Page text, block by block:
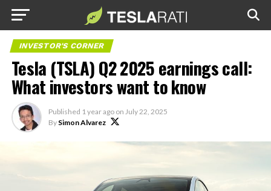
INVESTOR'S CORNER
Tesla (TSLA) Q2 2025 earnings call:
What investors want to know
Published 1 year ago on July 22, 2025
By Simon Alvarez